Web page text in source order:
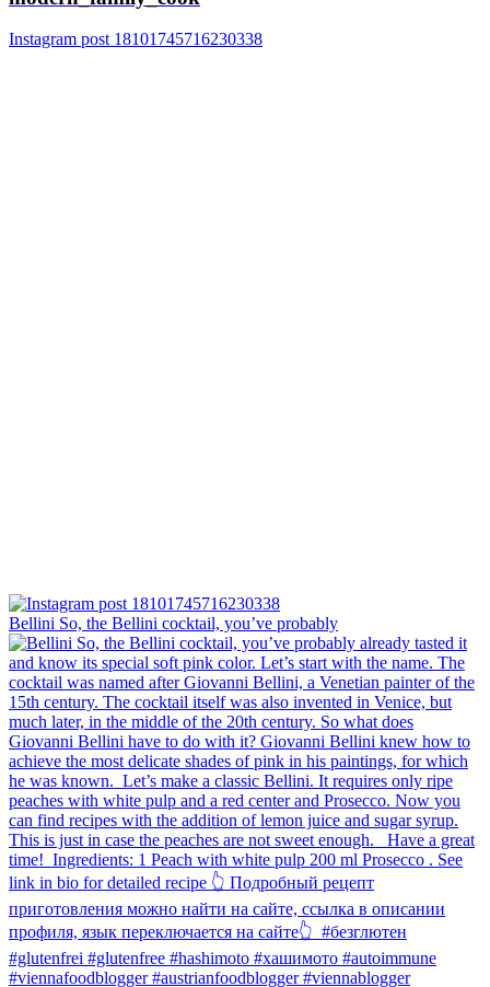
Instagram post 18101745716230338
Bellini⁠ So, the Bellini cocktail, you’ve probably